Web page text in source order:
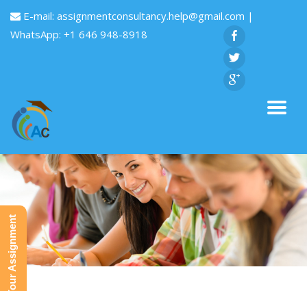
E-mail: assignmentconsultancy.help@gmail.com |
WhatsApp: +1 646 948-8918